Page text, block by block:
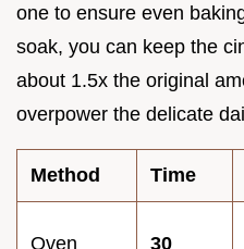
one to ensure even
soak, you can keep the
about 1.5x the original
overpower the delicate
Method Time
Oven
30